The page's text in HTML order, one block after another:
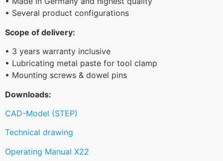
• Several product configurations
Scope of delivery:
• 3 years warranty inclusive
• Lubricating metal paste for tool clamp
• Mounting screws & dowel pins
Downloads:
CAD-Model (STEP)
Technical drawing
Operating Manual X22